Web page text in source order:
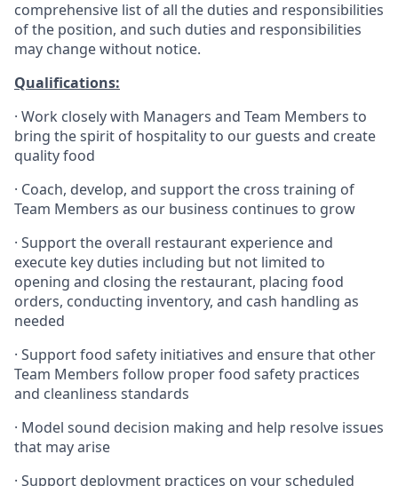
comprehensive list of all the duties and responsibilities
of the position, and such duties and responsibilities
may change without notice.
Qualifications:
· Work closely with Managers and Team Members to
bring the spirit of hospitality to our guests and create
qualityfood
· Coach, develop, and support the cross training of
Team Members as our business continues to grow
· Support the overall restaurant experience and
execute key duties including but not limited to
opening and closing the restaurant, placing food
orders, conducting inventory, and cash handling as
needed
· Support food safety initiatives and ensure that other
Team Members follow proper food safety practices
and cleanliness standards
· Model sound decision making and help resolve issues
that may arise
· Support deployment practices on your scheduled